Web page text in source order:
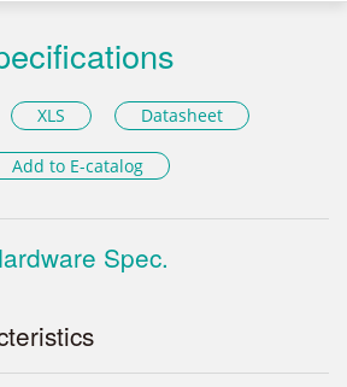
XLS Datasheet
Add to E-catalog
Spec.